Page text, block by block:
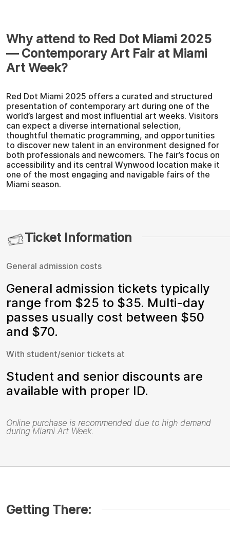
Why attend to Red Dot Miami 2025
— Contemporary Art Fair at Miami
Art Week?
Red Dot Miami 2025 offers a curated and structured
presentation of contemporary art during one of the
world’s largest and most influential art weeks. Visitors
can expect a diverse international selection,
thoughtful thematic programming, and opportunities
to discover new talent in an environment designed for
both professionals and newcomers. The fair’s focus on
accessibility and its central Wynwood location make it
one of the most engaging and navigable fairs of the
Miami season.
Ticket Information
General admission costs
General admission tickets typically
range from $25 to $35. Multi-day
passes usually cost between $50
and $70.
With student/senior tickets at
Student and senior discounts are
available with proper ID.
Online purchase is recommended due to high demand
during Miami Art Week.
Getting There: